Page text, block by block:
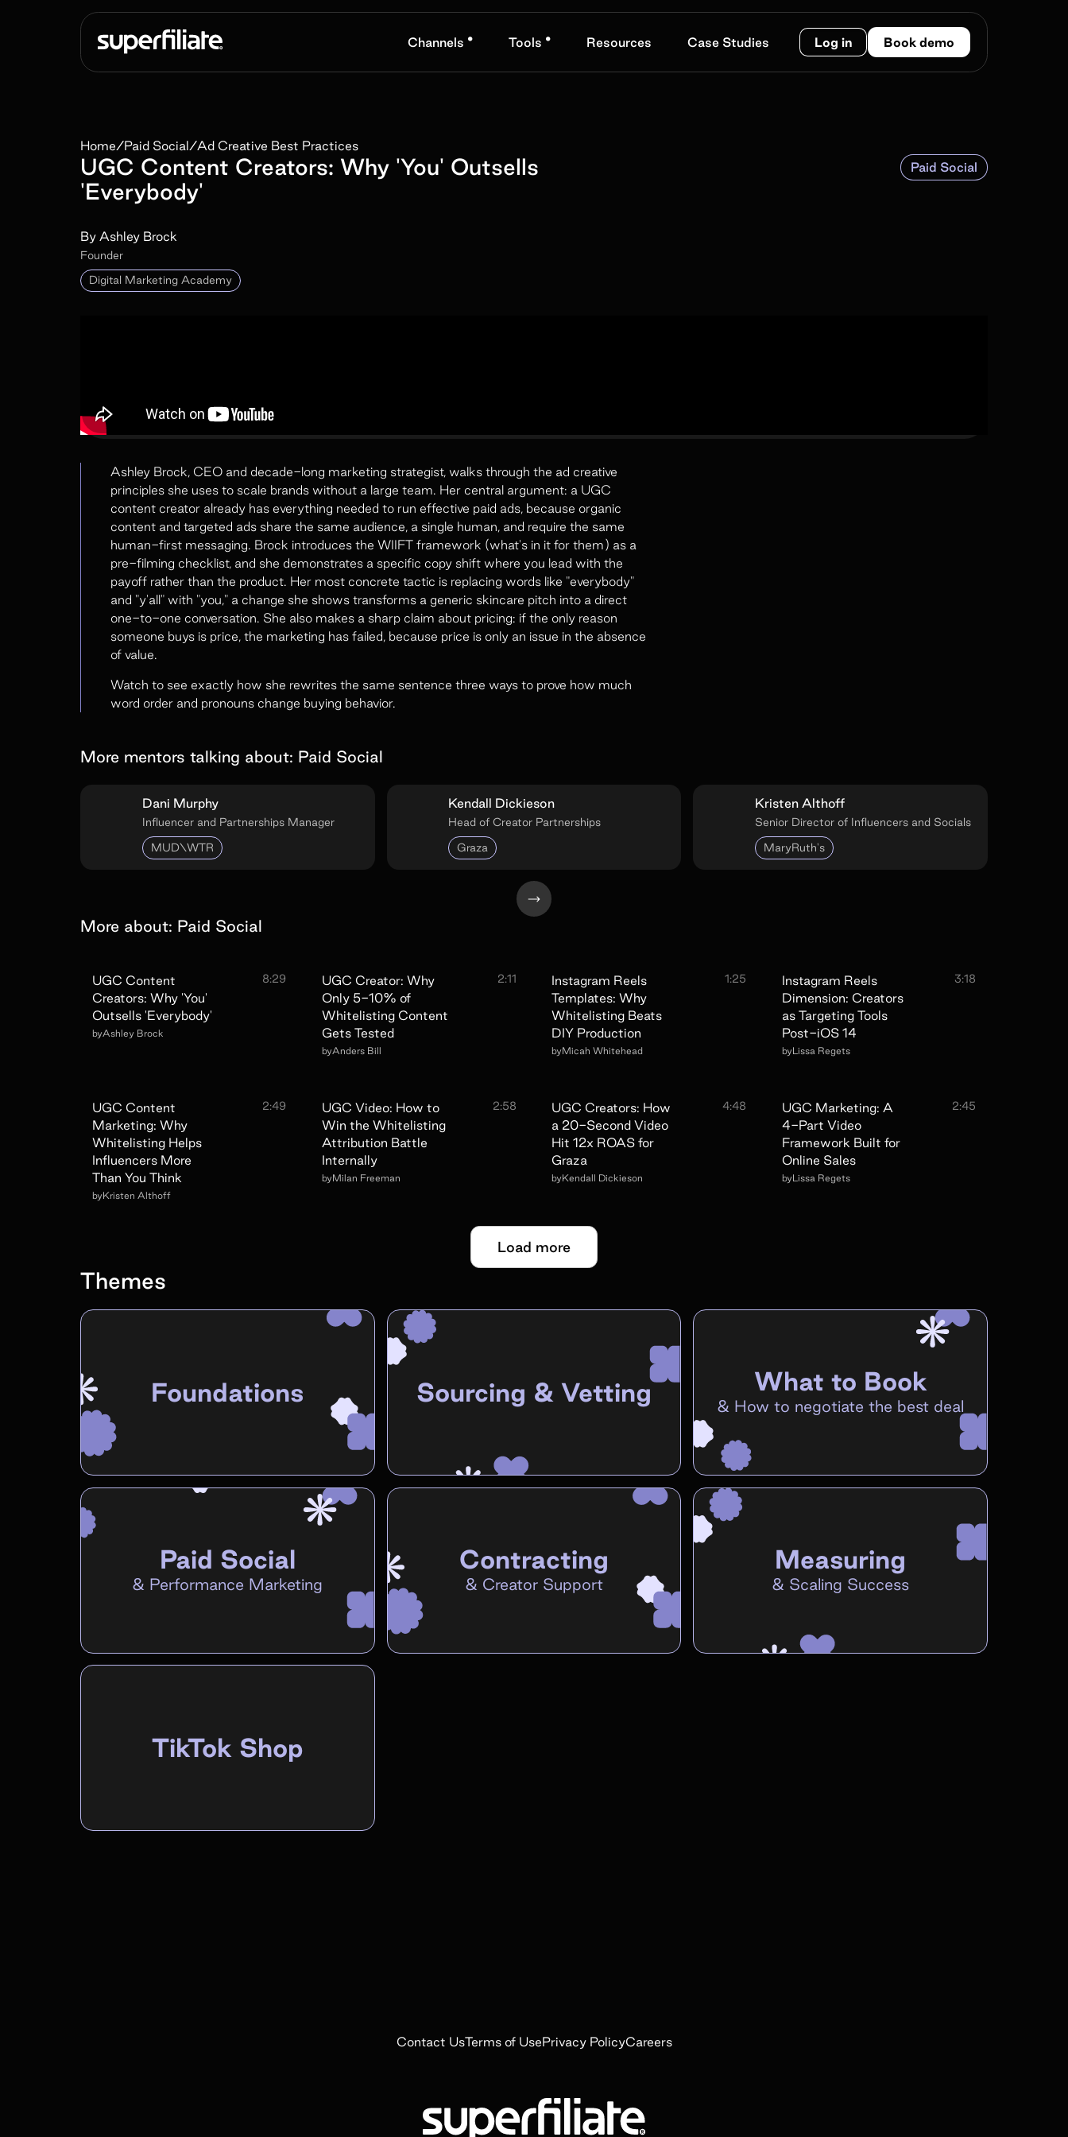
Channels • Tools • Resources Case Studies Log in Book demo
Home/Paid Social/Ad Creative Best Practices
UGC Content Creators: Why 'You' Outsells
'Everybody'
By Ashley Brock
Founder
Digital Marketing Academy
Paid Social
Ashley Brock, CEO and decade-long marketing strategist, walks through the ad creative
principles she uses to scale brands without a large team. Her central argument: a UGC
content creator already has everything needed to run effective paid ads, because organic
content and targeted ads share the same audience, a single human, and require the same
human-first messaging. Brock introduces the WIIFT framework (what's in it for them) as a
pre-filming checklist, and she demonstrates a specific copy shift where you lead with the
payoff rather than the product. Her most concrete tactic is replacing words like "everybody"
and "y'all" with "you," a change she shows transforms a generic skincare pitch into a direct
one-to-one conversation. She also makes a sharp claim about pricing: if the only reason
someone buys is price, the marketing has failed, because price is only an issue in the absence
of value.
Watch to see exactly how she rewrites the same sentence three ways to prove how much
word order and pronouns change buying behavior.
More mentors talking about: Paid Social
Dani Murphy
Influencer and Partnerships Manager
MUD\WTR
Kendall Dickieson
Head of Creator Partnerships
Graza
Kristen Althoff
Senior Director of Influencers and Socials
MaryRuth's
More about: Paid Social
UGC Content
Creators: Why 'You'
Outsells 'Everybody'
8:29
byAshley Brock
UGC Creator: Why
Only 5-10% of
Whitelisting Content
Gets Tested
2:11
byAnders Bill
Instagram Reels
Templates: Why
Whitelisting Beats
DIY Production
1:25
byMicah Whitehead
Instagram Reels
Dimension: Creators
as Targeting Tools
Post-iOS 14
3:18
byLissa Regets
UGC Content
Marketing: Why
Whitelisting Helps
Influencers More
Than You Think
2:49
byKristen Althoff
UGC Video: How to
Win the Whitelisting
Attribution Battle
Internally
2:58
byMilan Freeman
UGC Creators: How
a 20-Second Video
Hit 12x ROAS for
Graza
4:48
byKendall Dickieson
UGC Marketing: A
4-Part Video
Framework Built for
Online Sales
2:45
byLissa Regets
Load more
Themes
Foundations Sourcing & Vetting What to Book
& How to negotiate the best deal
Paid Social
& Performance Marketing
Contracting
& Creator Support
Measuring
& Scaling Success
TikTok Shop
Contact UsTerms of UsePrivacy PolicyCareers